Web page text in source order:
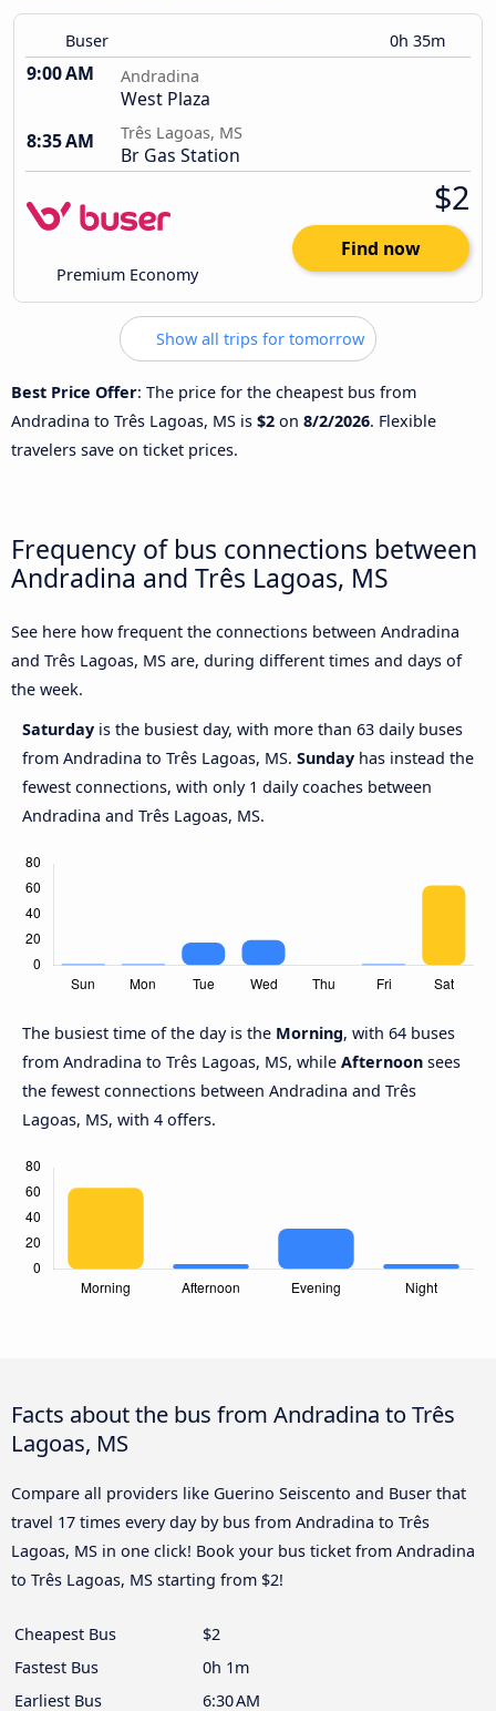
Buser 0h 35m
9:00 AM Andradina
West Plaza
8:35 AM
Três Lagoas, MS
Br Gas Station
Premium Economy
$2
Find now
Show all trips for tomorrow
Best Price Offer: The price for the cheapest bus from
Andradina to Três Lagoas, MS is $2 on 8/2/2026. Flexible
travelers save on ticket prices.
Frequency of bus connections between
Andradina and Três Lagoas, MS
See here how frequent the connections between Andradina
and Três Lagoas, MS are, during different times and days of
the week.
Saturday is the busiest day, with more than 63 daily buses
from Andradina to Três Lagoas, MS. Sunday has instead the
fewest connections, with only 1 daily coaches between
Andradina and Três Lagoas, MS.
The busiest time of the day is the Morning, with 64 buses
from Andradina to Três Lagoas, MS, while Afternoon sees
the fewest connections between Andradina and Três
Lagoas, MS, with 4 offers.
Facts about the bus from Andradina to Três
Lagoas, MS
Compare all providers like Guerino Seiscento and Buser that
travel 17 times every day by bus from Andradina to Três
Lagoas, MS in one click! Book your bus ticket from Andradina
to Três Lagoas, MS starting from $2!
Cheapest Bus
$2
Fastest Bus
0h 1m
Earliest Bus
6:30 AM